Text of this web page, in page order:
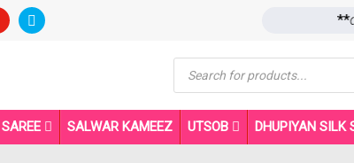
Products
search
SAREE SALWAR KAMEEZ UTSOB DHUPIYAN SILK